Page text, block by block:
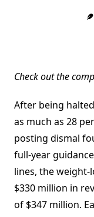
Check out the
After being
as much as 28
posting dismal
full-year
lines, the weight-
$330 million in
of $347 million.